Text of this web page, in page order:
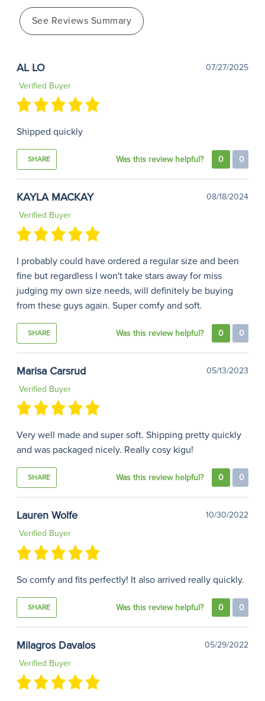
See Reviews Summary
AL LO
07/27/2025
Verified Buyer
Shipped quickly
SHARE Was this review helpful? 0 0
KAYLA MACKAY
08/18/2024
Verified Buyer
I probably could have ordered a regular size and been
fine but regardless I won't take stars away for miss
judging my own size needs, will definitely be buying
from these guys again. Super comfy and soft.
SHARE Was this review helpful? 0 0
Marisa Carsrud
05/13/2023
Verified Buyer
Very well made and super soft. Shipping pretty quickly
and was packaged nicely. Really cosy kigu!
SHARE Was this review helpful? 0 0
Lauren Wolfe
10/30/2022
Verified Buyer
So comfy and fits perfectly! It also arrived really quickly.
SHARE Was this review helpful? 0 0
Milagros Davalos
05/29/2022
Verified Buyer